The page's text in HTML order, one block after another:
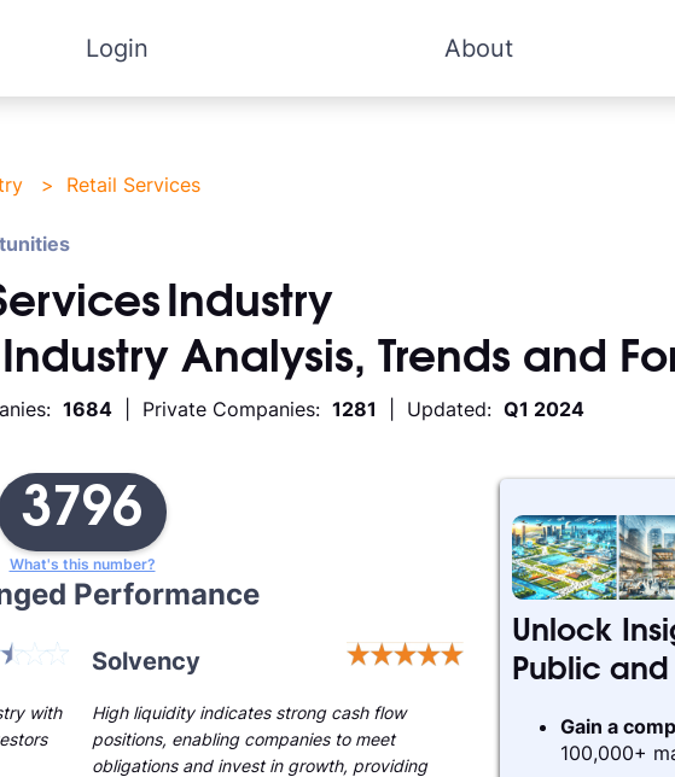
Login About
> Retail Services
Industry
Analysis, Trends and
1684 | Private Companies: 1281 | Updated: Q1 2024
3796
What's this number?
Performance
Solvency
with
High liquidity indicates strong cash flow
positions, enabling companies to meet
obligations and invest in growth, providing
Unlock
Public and
Gain a
100,000+